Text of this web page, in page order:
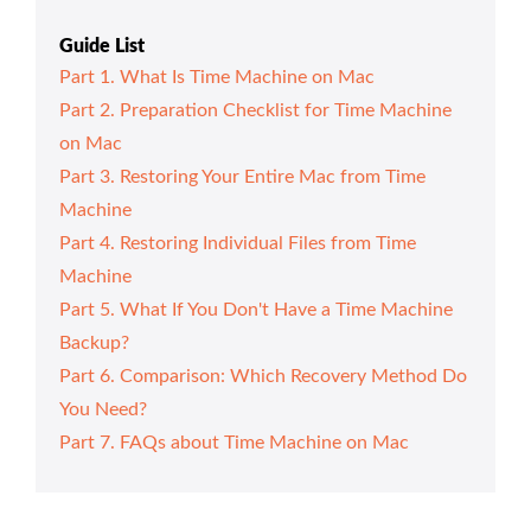
Guide List
Part 1. What Is Time Machine on Mac
Part 2. Preparation Checklist for Time Machine
on Mac
Part 3. Restoring Your Entire Mac from Time
Machine
Part 4. Restoring Individual Files from Time
Machine
Part 5. What If You Don't Have a Time Machine
Backup?
Part 6. Comparison: Which Recovery Method Do
You Need?
Part 7. FAQs about Time Machine on Mac